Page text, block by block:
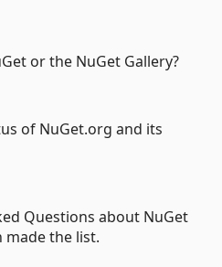
or the NuGet Gallery?
of NuGet.org and its
Questions about NuGet
made the list.